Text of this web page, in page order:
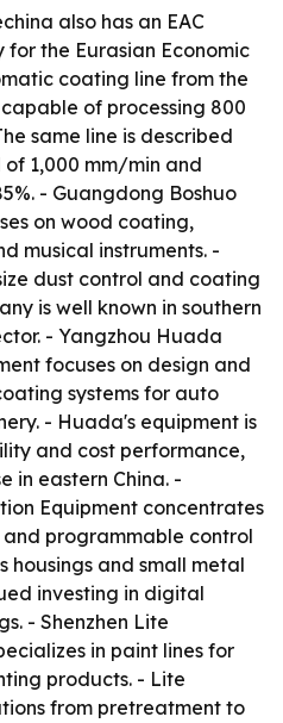
also has an EAC
the Eurasian Economic
coating line from the
of processing 800
same line is described
1,000 mm/min and
- Guangdong Boshuo
on wood coating,
musical instruments. -
dust control and coating
is well known in southern
- Yangzhou Huada
focuses on design and
systems for auto
- Huada's equipment is
and cost performance,
in eastern China. -
Equipment concentrates
programmable control
housings and small metal
investing in digital
- Shenzhen Lite
in paint lines for
products. - Lite
from pretreatment to